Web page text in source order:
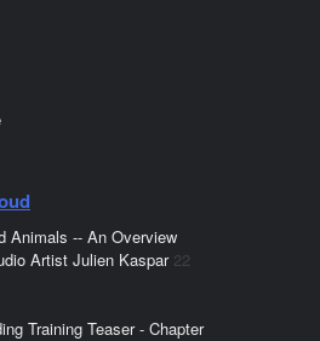
Animals -- An Overview
Artist Julien Kaspar 22
Training Teaser - Chapter